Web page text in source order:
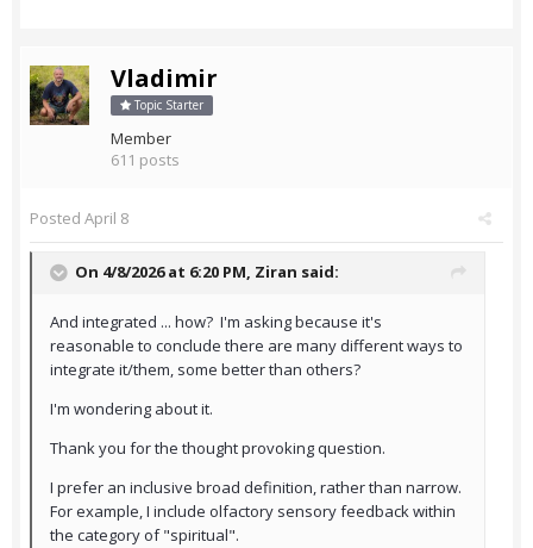
Vladimir
Topic Starter
Member
611 posts
Posted April 8
On 4/8/2026 at 6:20 PM, Ziran said:
And integrated ... how? I'm asking because it's
reasonable to conclude there are many different ways to
integrate it/them, some better than others?
I'm wondering about it.
Thank you for the thought provoking question.
I prefer an inclusive broad definition, rather than narrow.
For example, I include olfactory sensory feedback within
the category of "spiritual".